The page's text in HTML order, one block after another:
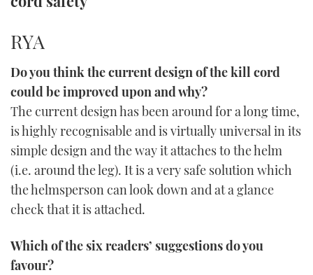
RYA
Do you think the current design of the kill cord
could be improved upon and why?
The current design has been around for a long time,
is highly recognisable and is virtually universal in its
simple design and the way it attaches to the helm
(i.e. around the leg). It is a very safe solution which
the helmsperson can look down and at a glance
check that it is attached.
Which of the six readers’ suggestions do you
favour?